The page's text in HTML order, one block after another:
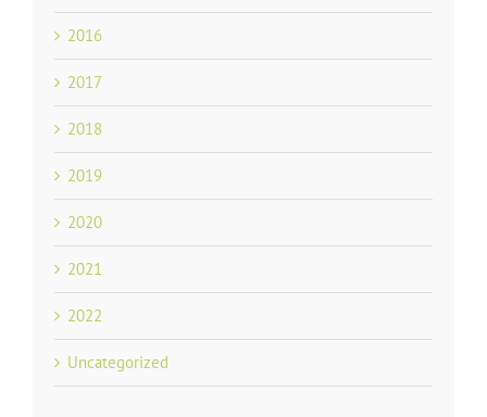
2016
2017
2018
2019
2020
2021
2022
Uncategorized